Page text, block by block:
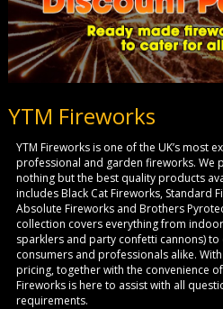
YTM Fireworks
YTM Fireworks is one of the UK’s most
professional and garden fireworks. We
nothing but the best quality products
includes Black Cat Fireworks, Standard
Absolute Fireworks and Brothers
collection covers everything from
sparklers and party confetti cannons)
consumers and professionals alike.
pricing, together with the convenience
Fireworks is here to assist with all
requirements.